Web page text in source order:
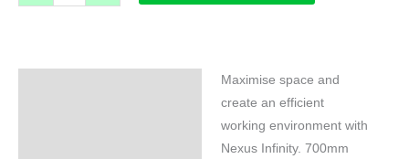
Maximise space and
create an efficient
working environment with
Nexus Infinity. 700mm